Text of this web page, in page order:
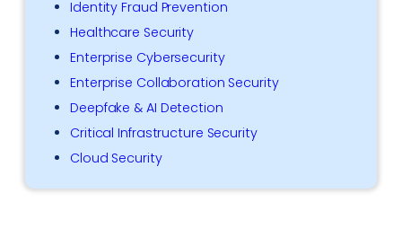
Identity Fraud Prevention
Healthcare Security
Enterprise Cybersecurity
Enterprise Collaboration Security
Deepfake & AI Detection
Critical Infrastructure Security
Cloud Security